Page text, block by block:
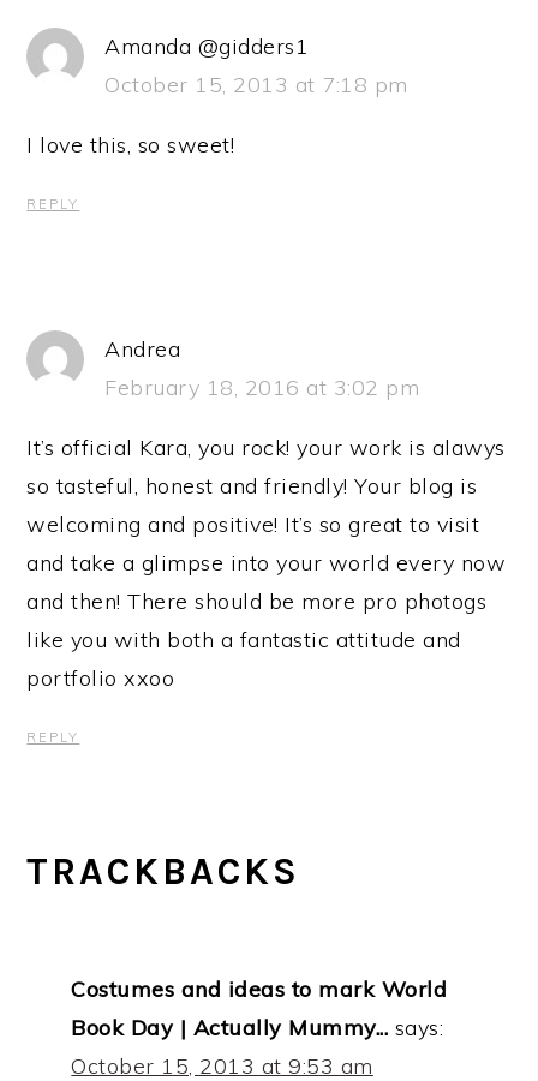
Amanda @gidders1
October 15, 2013 at 7:18 pm
I love this, so sweet!
REPLY
Andrea
February 18, 2016 at 3:02 pm
It’s official Kara, you rock! your work is alawys
so tasteful, honest and friendly! Your blog is
welcoming and positive! It’s so great to visit
and take a glimpse into your world every now
and then! There should be more pro photogs
like you with both a fantastic attitude and
portfolio xxoo
REPLY
TRACKBACKS
Costumes and ideas to mark World
Book Day | Actually Mummy... says:
October 15, 2013 at 9:53 am